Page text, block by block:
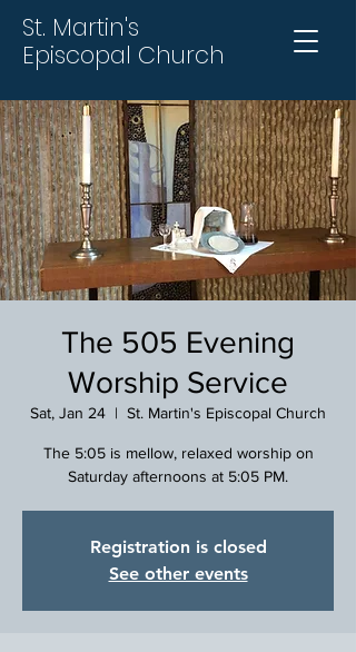
St. Martin's
Episcopal Church
The 505 Evening
Worship Service
Sat, Jan 24
  |
St. Martin's Episcopal Church
The 5:05 is mellow, relaxed worship on
Saturday afternoons at 5:05 PM.
Registration is closed
See other events